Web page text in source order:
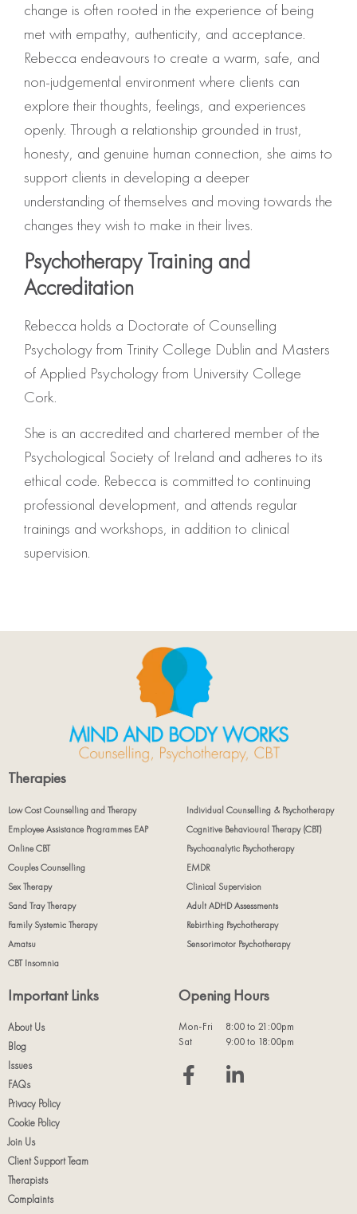
change is often rooted in the experience of being
met with empathy, authenticity, and acceptance.
Rebecca endeavours to create a warm, safe, and
non-judgemental environment where clients can
explore their thoughts, feelings, and experiences
openly. Through a relationship grounded in trust,
honesty, and genuine human connection, she aims to
support clients in developing a deeper
understanding of themselves and moving towards the
changes they wish to make in their lives.
Psychotherapy Training and
Accreditation
Rebecca holds a Doctorate of Counselling
Psychology from Trinity College Dublin and Masters
of Applied Psychology from University College
Cork.
She is an accredited and chartered member of the
Psychological Society of Ireland and adheres to its
ethical code. Rebecca is committed to continuing
professional development, and attends regular
trainings and workshops, in addition to clinical
supervision.
Therapies
Low Cost Counselling and Therapy
Individual Counselling & Psychotherapy
Employee Assistance Programmes EAP
Cognitive Behavioural Therapy (CBT)
Online CBT
Psychoanalytic Psychotherapy
Couples Counselling
EMDR
Sex Therapy
Clinical Supervision
Sand Tray Therapy
Adult ADHD Assessments
Family Systemic Therapy
Rebirthing Psychotherapy
Amatsu
Sensorimotor Psychotherapy
CBT Insomnia
Important Links
About Us
Blog
Issues
FAQs
Privacy Policy
Cookie Policy
Join Us
Client Support Team
Therapists
Complaints
Opening Hours
Mon-Fri
8:00 to 21:00pm
Sat
9:00 to 18:00pm